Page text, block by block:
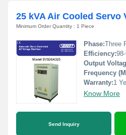
25 kVA Air Cooled Servo
Minimum Order Quantity : 1 Piece
Phase:Three
Efficiency:
Output
Frequency
Warranty:1
Know More
Send Inquiry